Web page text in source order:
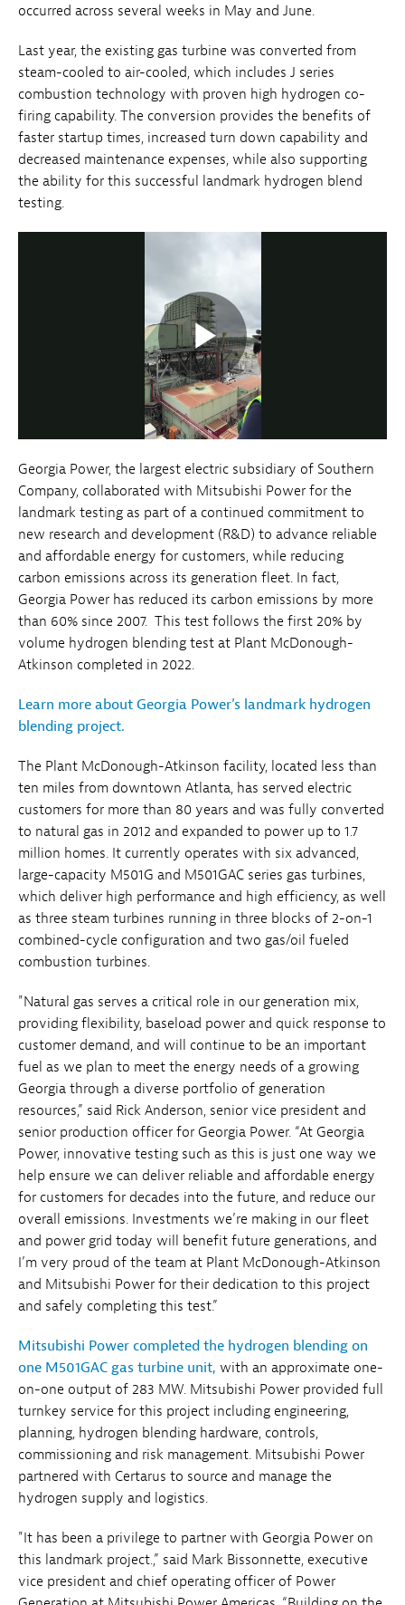
occurred across several weeks in May and June.
Last year, the existing gas turbine was converted from
steam-cooled to air-cooled, which includes J series
combustion technology with proven high hydrogen co-
firing capability. The conversion provides the benefits of
faster startup times, increased turn down capability and
decreased maintenance expenses, while also supporting
the ability for this successful landmark hydrogen blend
testing.
Play
Video
Georgia Power, the largest electric subsidiary of Southern
Company, collaborated with Mitsubishi Power for the
landmark testing as part of a continued commitment to
new research and development (R&D) to advance reliable
and affordable energy for customers, while reducing
carbon emissions across its generation fleet. In fact,
Georgia Power has reduced its carbon emissions by more
than 60% since 2007. This test follows the first 20% by
volume hydrogen blending test at Plant McDonough-
Atkinson completed in 2022.
Learn more about Georgia Power’s landmark hydrogen
blending project.
The Plant McDonough-Atkinson facility, located less than
ten miles from downtown Atlanta, has served electric
customers for more than 80 years and was fully converted
to natural gas in 2012 and expanded to power up to 1.7
million homes. It currently operates with six advanced,
large-capacity M501G and M501GAC series gas turbines,
which deliver high performance and high efficiency, as well
as three steam turbines running in three blocks of 2-on-1
combined-cycle configuration and two gas/oil fueled
combustion turbines.
"Natural gas serves a critical role in our generation mix,
providing flexibility, baseload power and quick response to
customer demand, and will continue to be an important
fuel as we plan to meet the energy needs of a growing
Georgia through a diverse portfolio of generation
resources,” said Rick Anderson, senior vice president and
senior production officer for Georgia Power. “At Georgia
Power, innovative testing such as this is just one way we
help ensure we can deliver reliable and affordable energy
for customers for decades into the future, and reduce our
overall emissions. Investments we’re making in our fleet
and power grid today will benefit future generations, and
I’m very proud of the team at Plant McDonough-Atkinson
and Mitsubishi Power for their dedication to this project
and safely completing this test.”
Mitsubishi Power completed the hydrogen blending on
one M501GAC gas turbine unit, with an approximate one-
on-one output of 283 MW. Mitsubishi Power provided full
turnkey service for this project including engineering,
planning, hydrogen blending hardware, controls,
commissioning and risk management. Mitsubishi Power
partnered with Certarus to source and manage the
hydrogen supply and logistics.
"It has been a privilege to partner with Georgia Power on
this landmark project.,” said Mark Bissonnette, executive
vice president and chief operating officer of Power